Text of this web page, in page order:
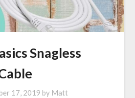
Snagless
17, 2019 by Matt